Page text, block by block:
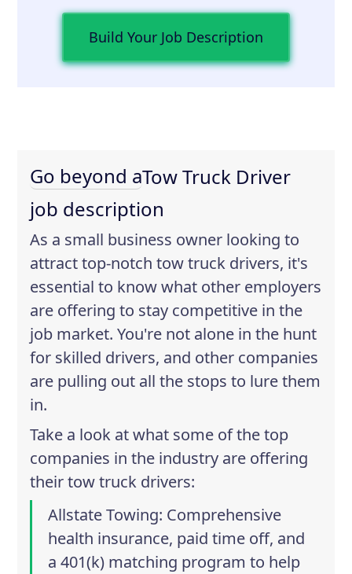
Build Your Job Description
Go beyond aTow Truck Driver
job description
As a small business owner looking to
attract top-notch tow truck drivers, it's
essential to know what other employers
are offering to stay competitive in the
job market. You're not alone in the hunt
for skilled drivers, and other companies
are pulling out all the stops to lure them
in.
Take a look at what some of the top
companies in the industry are offering
their tow truck drivers:
Allstate Towing: Comprehensive
health insurance, paid time off, and
a 401(k) matching program to help